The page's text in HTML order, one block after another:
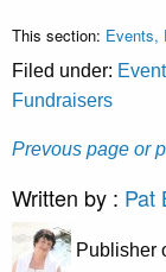
This section: Events,
Filed under:
Fundraisers
Prevous page or
Written by : Pat
Publisher